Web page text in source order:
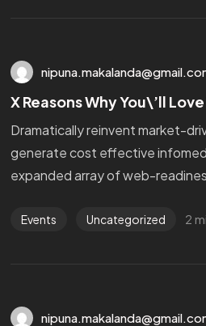
X Reasons Why You\’ll
Dramatically reinvent market-
generate cost effective
expanded array of web-
Events Uncategorized 2